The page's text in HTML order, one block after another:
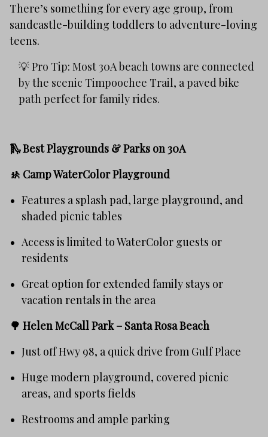
There’s something for every age group, from
sandcastle-building toddlers to adventure-loving
teens.
💡 Pro Tip: Most 30A beach towns are connected
by the scenic Timpoochee Trail, a paved bike
path perfect for family rides.
🛝 Best Playgrounds & Parks on 30A
🚸 Camp WaterColor Playground
Features a splash pad, large playground, and
shaded picnic tables
Access is limited to WaterColor guests or
residents
Great option for extended family stays or
vacation rentals in the area
🌳 Helen McCall Park – Santa Rosa Beach
Just off Hwy 98, a quick drive from Gulf Place
Huge modern playground, covered picnic
areas, and sports fields
Restrooms and ample parking